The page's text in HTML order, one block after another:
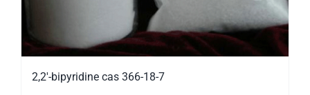
2,2′-bipyridine cas 366-18-7